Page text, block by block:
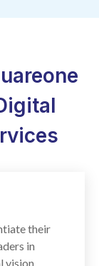
their
in
vision